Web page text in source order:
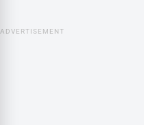
ADVERTISEMENT